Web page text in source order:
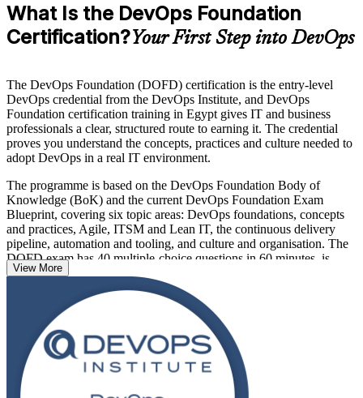
What Is the DevOps Foundation
Certification?Your First Step into DevOps
The DevOps Foundation (DOFD) certification is the entry-level
DevOps credential from the DevOps Institute, and DevOps
Foundation certification training in Egypt gives IT and business
professionals a clear, structured route to earning it. The credential
proves you understand the concepts, practices and culture needed to
adopt DevOps in a real IT environment.
The programme is based on the DevOps Foundation Body of
Knowledge (BoK) and the current DevOps Foundation Exam
Blueprint, covering six topic areas: DevOps foundations, concepts
and practices, Agile, ITSM and Lean IT, the continuous delivery
pipeline, automation and tooling, and culture and organisation. The
DOFD exam has 40 multiple-choice questions in 60 minutes, is
closed book, and requires 65 per cent to pass, with no prerequisites
With Egypt's ICT sector growing 15 to 20 per cent a year and
offshoring, fintech and government teams adopting cloud-native
delivery, DevOps skills are in strong demand. Delivered in live
virtual, classroom and corporate formats and backed by exam
preparation, this training is a confident first step. Start your DevOps
journey with Invensis Learning.
View More